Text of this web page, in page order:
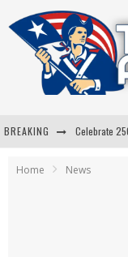
BREAKING
Home News